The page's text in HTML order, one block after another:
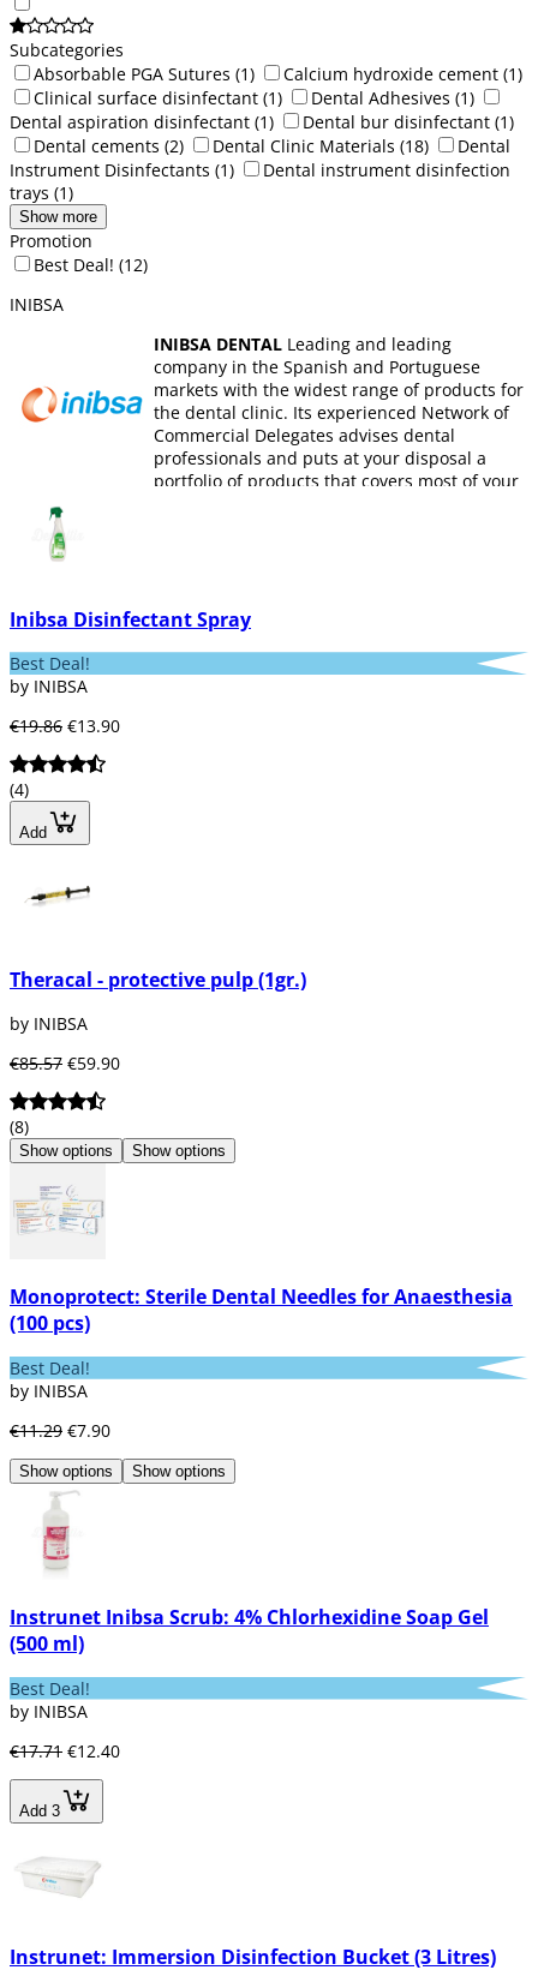
Subcategories
Absorbable PGA Sutures (1) Calcium hydroxide cement (1)
Clinical surface disinfectant (1) Dental Adhesives (1)
Dental aspiration disinfectant (1) Dental bur disinfectant (1)
Dental cements (2) Dental Clinic Materials (18)
Dental
Instrument Disinfectants (1)
Dental instrument disinfection
trays (1)
Show more
Promotion
Best Deal! (12)
INIBSA
INIBSA DENTAL Leading and leading
company in the Spanish and Portuguese
markets with the widest range of products for
the dental clinic. Its experienced Network of
Commercial Delegates advises dental
professionals and puts at your disposal a
portfolio of products that covers most of your
Disinfection and Hygiene (instruments,
surfaces, machinery, hands, hygiene,
protection) and Restoration and prosthesis ,
Cements, composites, polishing, quartz fiber
Inibsa Disinfectant Spray
Best Deal!
by INIBSA
€19.86 €13.90
(4)
Add
Theracal - protective pulp (1gr.)
by INIBSA
€85.57 €59.90
(8)
Show options Show options
Monoprotect: Sterile Dental Needles for Anaesthesia
(100 pcs)
Best Deal!
by INIBSA
€11.29 €7.90
Show options Show options
Instrunet Inibsa Scrub: 4% Chlorhexidine Soap Gel
(500 ml)
Best Deal!
by INIBSA
€17.71 €12.40
Add 3
Instrunet: Immersion Disinfection Bucket (3 Litres)